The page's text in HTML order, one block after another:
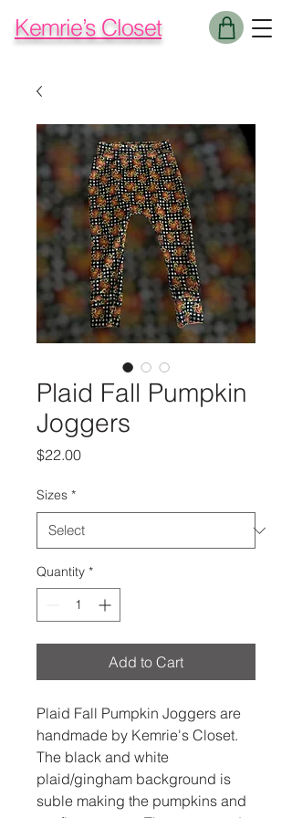
Kemrie’s Closet
Plaid Fall Pumpkin
Joggers
$22.00Price
Sizes *
Quantity *
Add to Cart
Plaid Fall Pumpkin Joggers are
handmade by Kemrie's Closet.
The black and white
plaid/gingham background is
suble making the pumpkins and